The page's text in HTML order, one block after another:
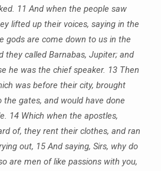
11 And when the people saw
lifted up their voices, saying in the
gods are come down to us in the
they called Barnabas, Jupiter; and
he was the chief speaker. 13 Then
was before their city, brought
the gates, and would have done
14 Which when the apostles,
of, they rent their clothes, and ran
out, 15 And saying, Sirs, why do
are men of like passions with you,